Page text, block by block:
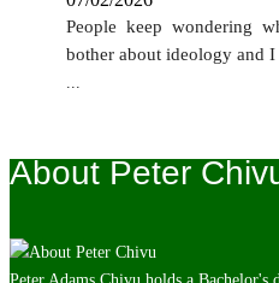
People keep wondering
bother about ideology and
About Peter